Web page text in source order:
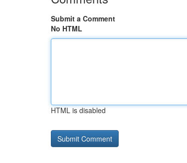
Submit a Comment
No HTML
HTML is disabled